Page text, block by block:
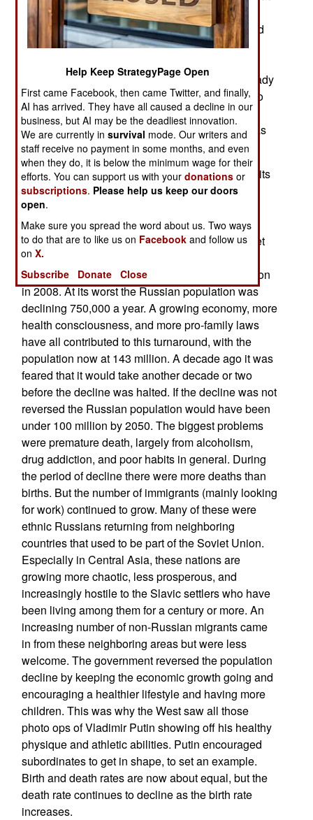
about 18 IL-38s operational, which are roughly
equivalent to the American P-3s but have not had
their sensors and communications equipment
between 1967 and 1972. This upgrade has already
been installed on five Indian IL-38s a decade ago
and one Russian aircraft, to assist development.
Getting the upgrade for more Russian aircraft was
mainly a matter of getting the money.
Russia continues to make progress in reversing its
population decline. Last year the birth rate
increased 5.6 percent and population increased
292,000. This is in sharp contrast to the massive
decline that began after the collapse of the Soviet
Union in 1991. Over the next 17 years the
population declined from 148 million to 142 million
in 2008. At its worst the Russian population was
declining 750,000 a year. A growing economy, more
health consciousness, and more pro-family laws
have all contributed to this turnaround, with the
population now at 143 million. A decade ago it was
feared that it would take another decade or two
before the decline was halted. If the decline was not
reversed the Russian population would have been
under 100 million by 2050. The biggest problems
were premature death, largely from alcoholism,
drug addiction, and poor habits in general. During
the period of decline there were more deaths than
births. But the number of immigrants (mainly looking
for work) continued to grow. Many of these were
ethnic Russians returning from neighboring
countries that used to be part of the Soviet Union.
Especially in Central Asia, these nations are
growing more chaotic, less prosperous, and
increasingly hostile to the Slavic settlers who have
been living among them for a century or more. An
increasing number of non-Russian migrants came
in from these neighboring areas but were less
welcome. The government reversed the population
decline by keeping the economic growth going and
encouraging a healthier lifestyle and having more
children. This was why the West saw all those
photo ops of Vladimir Putin showing off his healthy
physique and athletic abilities. Putin encouraged
subordinates to get in shape, to set an example.
Birth and death rates are now about equal, but the
death rate continues to decline as the birth rate
increases.
Help Keep StrategyPage Open
First came Facebook, then came Twitter, and finally,
AI has arrived. They have all caused a decline in our
business, but AI may be the deadliest innovation.
We are currently insurvival mode. Our writers and
staff receive no payment in some months, and even
when they do, it is below the minimum wage for their
efforts. You can support us with yourdonations or
subscriptions. Please help us keep our doors
open.
Make sure you spread the word about us. Two ways
to do that are to like us on Facebook and follow us
onX.
Subscribe
Donate Close